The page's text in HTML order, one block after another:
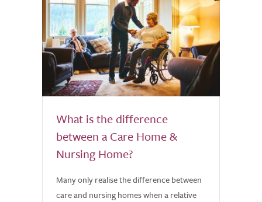
What is the difference
between a Care Home &
Nursing Home?
Many only realise the difference between
care and nursing homes when a relative